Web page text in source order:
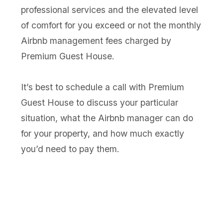
professional services and the elevated level
of comfort for you exceed or not the monthly
Airbnb management fees charged by
Premium Guest House.
It’s best to schedule a call with Premium
Guest House to discuss your particular
situation, what the Airbnb manager can do
for your property, and how much exactly
you’d need to pay them.